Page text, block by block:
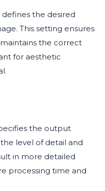
the desired
This setting ensures
the correct
for aesthetic
the output
level of detail and
in more detailed
processing time and